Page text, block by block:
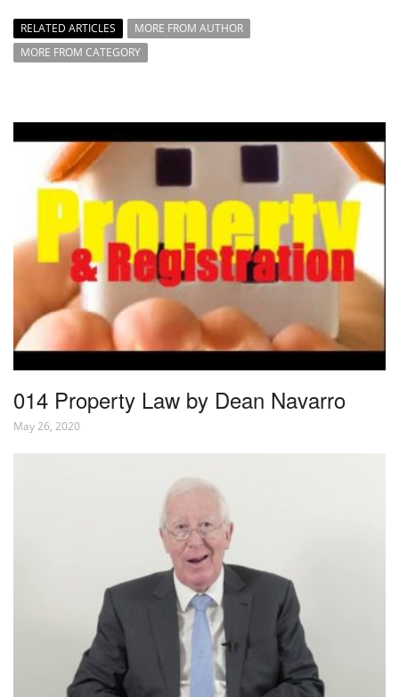
RELATED ARTICLES
MORE FROM AUTHOR
MORE FROM CATEGORY
014 Property Law by Dean Navarro
May 26, 2020